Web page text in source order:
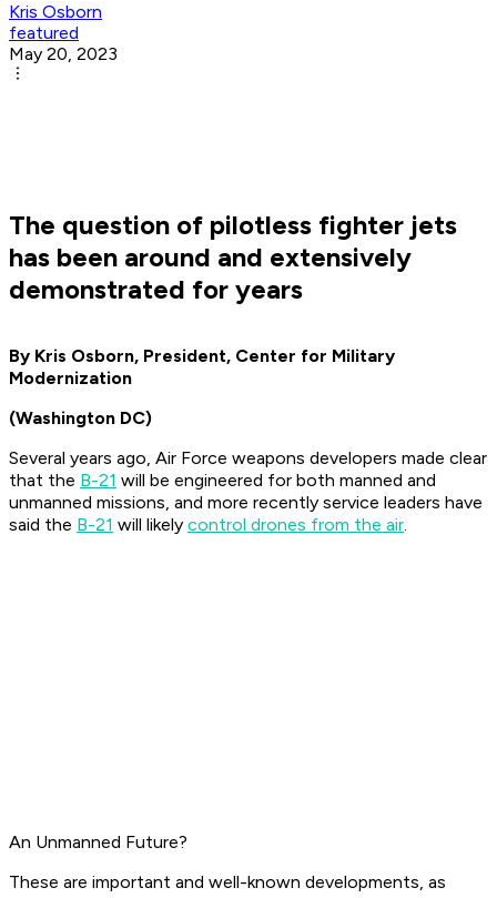
Kris Osborn
featured
May 20, 2023
The question of pilotless fighter jets
has been around and extensively
demonstrated for years
By Kris Osborn, President, Center for Military
Modernization
(Washington DC)
Several years ago, Air Force weapons developers made clear
that the B-21 will be engineered for both manned and
unmanned missions, and more recently service leaders have
said the B-21 will likely control drones from the air.
An Unmanned Future?
These are important and well-known developments, as